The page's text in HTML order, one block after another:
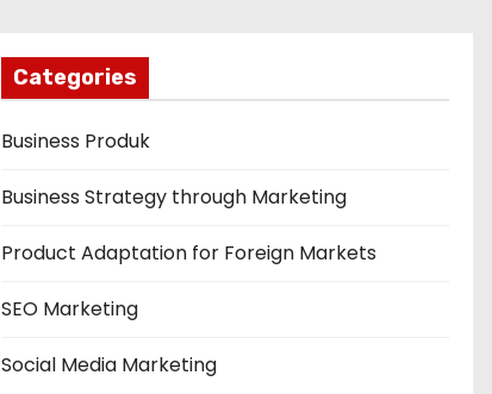
Categories
Business Produk
Business Strategy through Marketing
Product Adaptation for Foreign Markets
SEO Marketing
Social Media Marketing